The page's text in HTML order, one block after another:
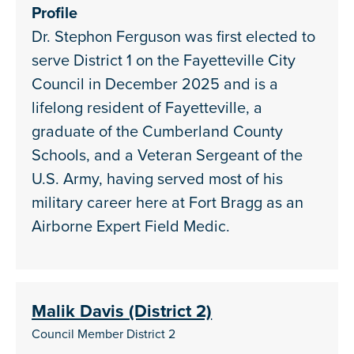
Profile
Dr. Stephon Ferguson was first elected to
serve District 1 on the Fayetteville City
Council in December 2025 and is a
lifelong resident of Fayetteville, a
graduate of the Cumberland County
Schools, and a Veteran Sergeant of the
U.S. Army, having served most of his
military career here at Fort Bragg as an
Airborne Expert Field Medic.
Malik Davis (District 2)
Council Member District 2